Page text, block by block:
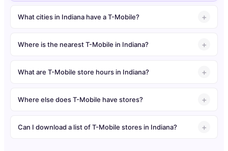
What cities in Indiana have a T-Mobile?
Where is the nearest T-Mobile in Indiana?
What are T-Mobile store hours in Indiana?
Where else does T-Mobile have stores?
Can I download a list of T-Mobile stores in Indiana?